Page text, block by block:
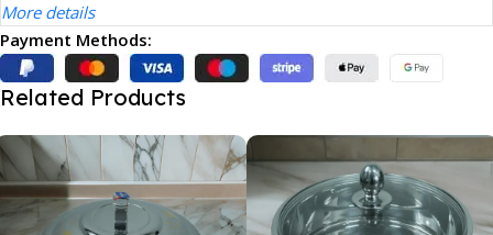
More details
Payment Methods:
Related Products